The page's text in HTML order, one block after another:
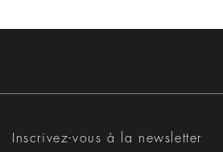
Inscrivez-vous à la newsletter